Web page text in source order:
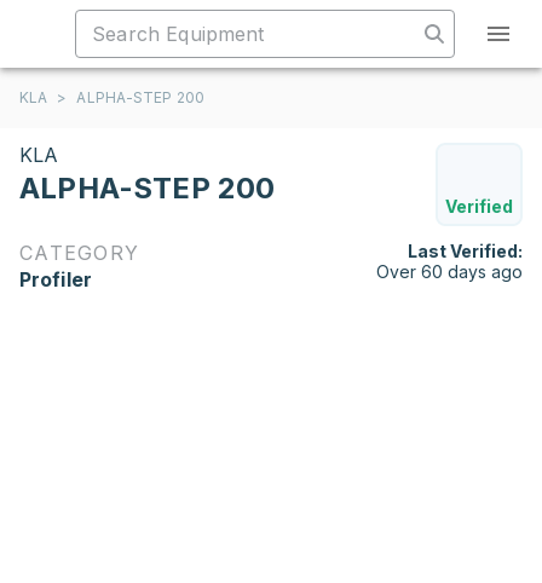
KLA > ALPHA-STEP 200
KLA
ALPHA-STEP 200
Verified
CATEGORY
Profiler
Last Verified:
Over 60 days ago